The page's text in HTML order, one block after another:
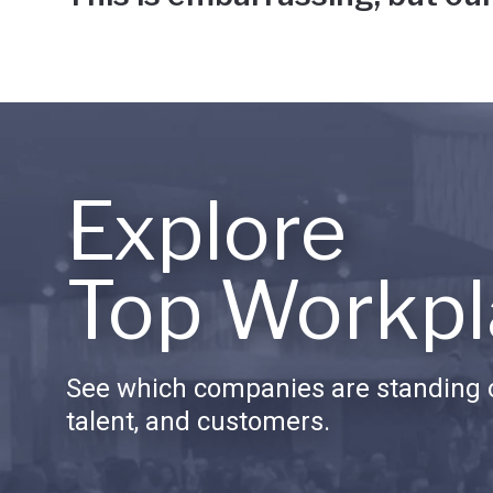
Explore
Top
See which companies are standing
talent, and customers.